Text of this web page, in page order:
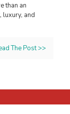
than an
luxury, and
The Post >>